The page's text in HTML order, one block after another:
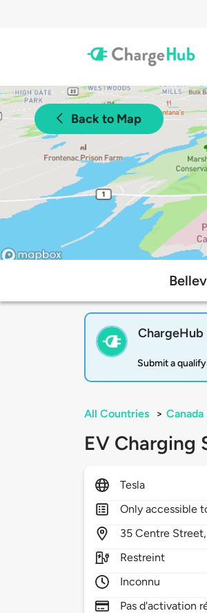
Back to Map
Submit a
All Countries > Canada
EV Charging
Tesla
Only accessible
35Centre Street,
Restreint
Inconnu
Pas d'activation